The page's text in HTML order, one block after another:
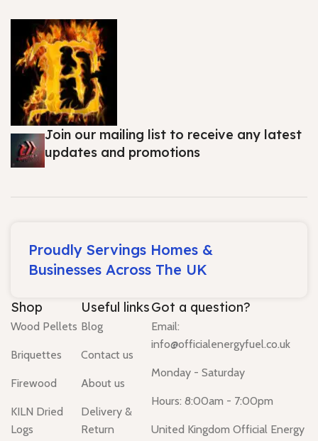
Join our mailing list to receive any latest
updates and promotions
Proudly Servings Homes &
Businesses Across The UK
Shop
Wood Pellets
Briquettes
Firewood
KILN Dried
Logs
Useful links
Blog
Contact us
About us
Delivery &
Return
Got a question?
Email:
info@officialenergyfuel.co.uk
Monday - Saturday
Hours: 8:00am - 7:00pm
United Kingdom Official Energy